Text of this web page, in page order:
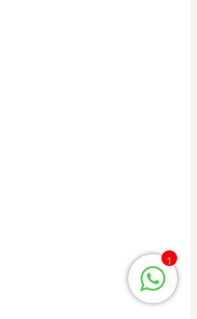
1